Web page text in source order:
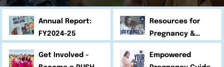
Annual Report:
FY2024-25
Resources for
Pregnancy &
Get Involved -
Empowered